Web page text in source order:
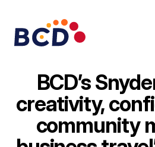
content
BCD’s
creativity,
community